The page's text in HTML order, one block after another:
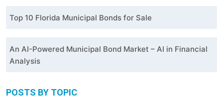
Top 10 Florida Municipal Bonds for Sale
An AI-Powered Municipal Bond Market – AI in Financial
Analysis
POSTS BY TOPIC